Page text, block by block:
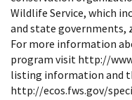
Wildlife Service, which
and state governments,
For more information
program visit http://
listing information and
http://ecos.fws.gov/